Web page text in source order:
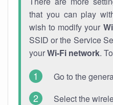
that you can play
wish to modify your
SSID or the Service
yourWi-Fi network.
Go to the
Select the